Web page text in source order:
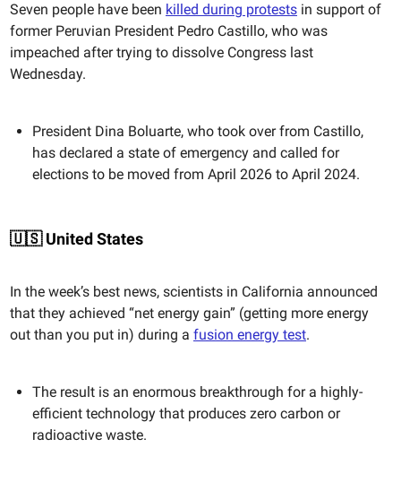
Seven people have been killed during protests in support of
former Peruvian President Pedro Castillo, who was
impeached after trying to dissolve Congress last
Wednesday.
President Dina Boluarte, who took over from Castillo,
has declared a state of emergency and called for
elections to be moved from April 2026 to April 2024.
🇺🇸 United States
In the week’s best news, scientists in California announced
that they achieved “net energy gain” (getting more energy
out than you put in) during a fusion energy test.
The result is an enormous breakthrough for a highly-
efficient technology that produces zero carbon or
radioactive waste.